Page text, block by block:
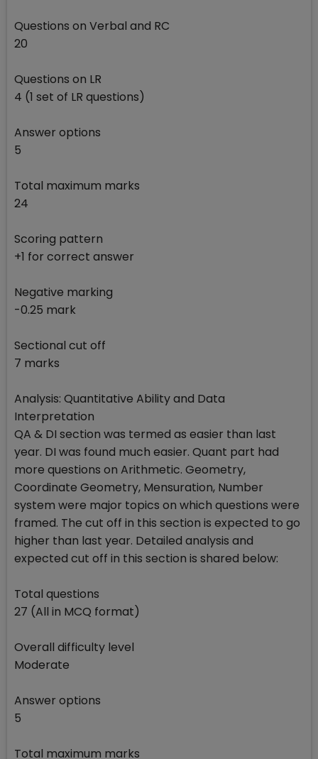
Questions on Verbal and RC
20
Questions on LR
4 (1 set of LR questions)
Answer options
5
Total maximum marks
24
Scoring pattern
+1 for correct answer
Negative marking
-0.25 mark
Sectional cut off
7 marks
Analysis: Quantitative Ability and Data
Interpretation
QA & DI section was termed as easier than last
year. DI was found much easier. Quant part had
more questions on Arithmetic. Geometry,
Coordinate Geometry, Mensuration, Number
system were major topics on which questions were
framed. The cut off in this section is expected to go
higher than last year. Detailed analysis and
expected cut off in this section is shared below:
Total questions
27 (All in MCQ format)
Overall difficulty level
Moderate
Answer options
5
Total maximum marks